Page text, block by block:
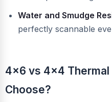
Water and Smudge
perfectly scannable
4x6 vs 4x4 Thermal
Choose?